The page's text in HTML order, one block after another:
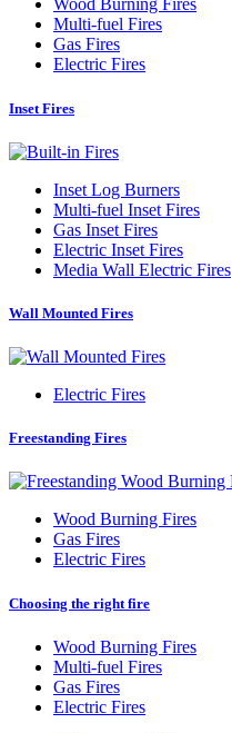
Wood Burning Fires
Multi-fuel Fires
Gas Fires
Electric Fires
Inset Fires
Inset Log Burners
Multi-fuel Inset Fires
Gas Inset Fires
Electric Inset Fires
Media Wall Electric Fires
Wall Mounted Fires
Electric Fires
Freestanding Fires
Wood Burning Fires
Gas Fires
Electric Fires
Choosing the right fire
Wood Burning Fires
Multi-fuel Fires
Gas Fires
Electric Fires